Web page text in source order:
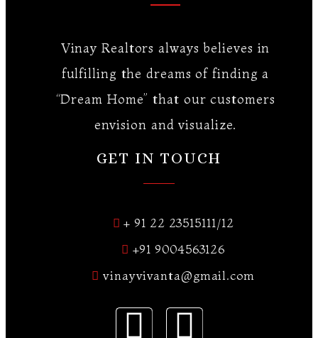
Vinay Realtors always believes in
fulfilling the dreams of finding a
“Dream Home” that our customers
envision and visualize.
GET IN TOUCH
+ 91 22 23515111/12
+91 9004563126
vinayvivanta@gmail.com